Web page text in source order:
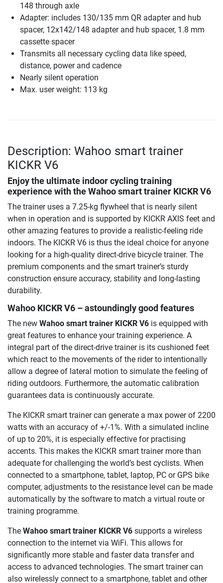
148 through axle
Adapter: includes 130/135 mm QR adapter and hub
spacer, 12x142/148 adapter and hub spacer, 1.8 mm
cassette spacer
Transmits all necessary cycling data like speed,
distance, power and cadence
Nearly silent operation
Max. user weight: 113 kg
Description: Wahoo smart trainer
KICKR V6
Enjoy the ultimate indoor cycling training
experience with the Wahoo smart trainer KICKR V6
The trainer uses a 7.25-kg flywheel that is nearly silent
when in operation and is supported by KICKR AXIS feet and
other amazing features to provide a realistic-feeling ride
indoors. The KICKR V6 is thus the ideal choice for anyone
looking for a high-quality direct-drive bicycle trainer. The
premium components and the smart trainer’s sturdy
construction ensure accuracy, stability and long-lasting
durability.
Wahoo KICKR V6 – astoundingly good features
The new Wahoo smart trainer KICKR V6 is equipped with
great features to enhance your training experience. A
integral part of the direct-drive trainer is its cushioned feet
which react to the movements of the rider to intentionally
allow a degree of lateral motion to simulate the feeling of
riding outdoors. Furthermore, the automatic calibration
guarantees data is continuously accurate.
The KICKR smart trainer can generate a max power of 2200
watts with an accuracy of +/-1%. With a simulated incline
of up to 20%, it is especially effective for practising
accents. This makes the KICKR smart trainer more than
adequate for challenging the world’s best cyclists. When
connected to a smartphone, tablet, laptop, PC or GPS bike
computer, adjustments to the resistance level can be made
automatically by the software to match a virtual route or
training programme.
The Wahoo smart trainer KICKR V6 supports a wireless
connection to the internet via WiFi. This allows for
significantly more stable and faster data transfer and
access to advanced technologies. The smart trainer can
also wirelessly connect to a smartphone, tablet and other